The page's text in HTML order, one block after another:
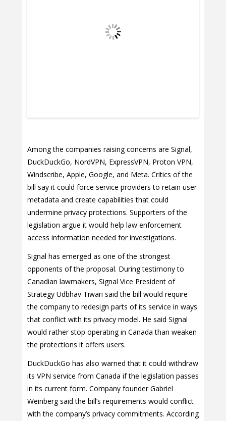
Among the companies raising concerns are Signal,
DuckDuckGo, NordVPN, ExpressVPN, Proton VPN,
Windscribe, Apple, Google, and Meta. Critics of the
bill say it could force service providers to retain user
metadata and create capabilities that could
undermine privacy protections. Supporters of the
legislation argue it would help law enforcement
access information needed for investigations.
Signal has emerged as one of the strongest
opponents of the proposal. During testimony to
Canadian lawmakers, Signal Vice President of
Strategy Udbhav Tiwari said the bill would require
the company to redesign parts of its service in ways
that conflict with its privacy model. He said Signal
would rather stop operating in Canada than weaken
the protections it offers users.
DuckDuckGo has also warned that it could withdraw
its VPN service from Canada if the legislation passes
in its current form. Company founder Gabriel
Weinberg said the bill’s requirements would conflict
with the company’s privacy commitments. According